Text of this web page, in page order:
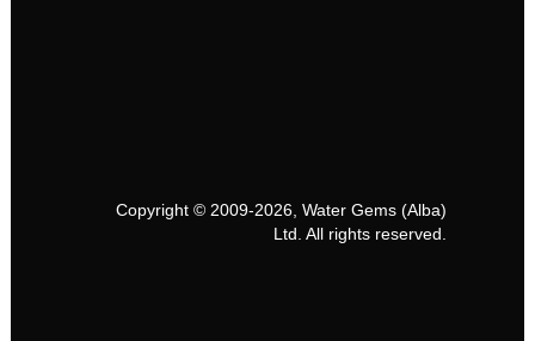
Copyright © 2009-2026, Water Gems (Alba)
Ltd. All rights reserved.